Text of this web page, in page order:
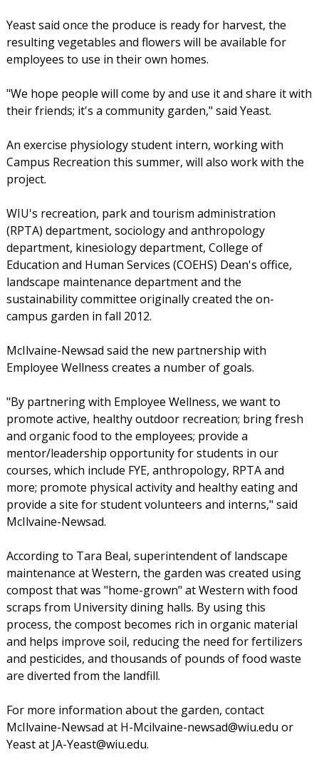
Yeast said once the produce is ready for harvest, the
resulting vegetables and flowers will be available for
employees to use in their own homes.
"We hope people will come by and use it and share it with
their friends; it's a community garden," said Yeast.
An exercise physiology student intern, working with
Campus Recreation this summer, will also work with the
project.
WIU's recreation, park and tourism administration
(RPTA) department, sociology and anthropology
department, kinesiology department, College of
Education and Human Services (COEHS) Dean's office,
landscape maintenance department and the
sustainability committee originally created the on-
campus garden in fall 2012.
McIlvaine-Newsad said the new partnership with
Employee Wellness creates a number of goals.
"By partnering with Employee Wellness, we want to
promote active, healthy outdoor recreation; bring fresh
and organic food to the employees; provide a
mentor/leadership opportunity for students in our
courses, which include FYE, anthropology, RPTA and
more; promote physical activity and healthy eating and
provide a site for student volunteers and interns," said
McIlvaine-Newsad.
According to Tara Beal, superintendent of landscape
maintenance at Western, the garden was created using
compost that was "home-grown" at Western with food
scraps from University dining halls. By using this
process, the compost becomes rich in organic material
and helps improve soil, reducing the need for fertilizers
and pesticides, and thousands of pounds of food waste
are diverted from the landfill.
For more information about the garden, contact
McIlvaine-Newsad at H-Mcilvaine-newsad@wiu.edu or
Yeast at JA-Yeast@wiu.edu.